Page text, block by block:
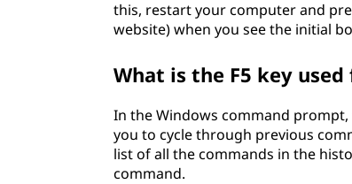
this, restart your computer and
website) when you see the initial
What is the F5 key
In the Windows command prompt,
you to cycle through previous
list of all the commands in the
command.